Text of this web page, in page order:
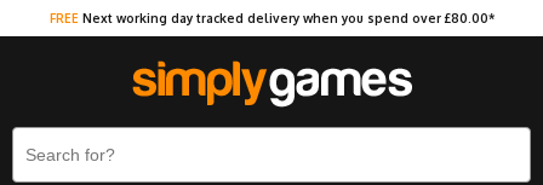
FREE Next working day tracked delivery when you spend over £80.00*